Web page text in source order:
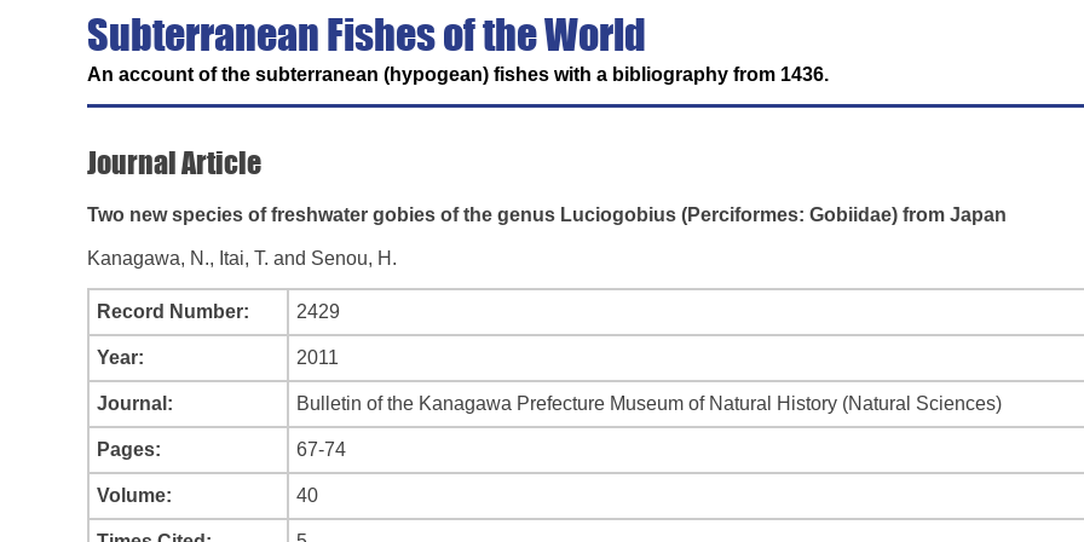
Subterranean Fishes of the World
An account of the subterranean (hypogean) fishes with a bibliography from 1436.
Journal Article
Two new species of freshwater gobies of the genus Luciogobius (Perciformes: Gobiidae) from Japan
Kanagawa, N., Itai, T. and Senou, H.
Record Number: 2429
Year: 2011
Journal: Bulletin of the Kanagawa Prefecture Museum of Natural History (Natural Sciences)
Pages: 67-74
Volume: 40